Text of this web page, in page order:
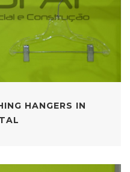
HANGERS IN